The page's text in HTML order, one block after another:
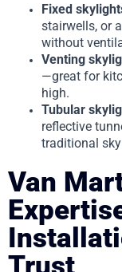
Fixed
stairwells, or
without
Venting
—great for
high.
Tubular
reflective
traditional
Van